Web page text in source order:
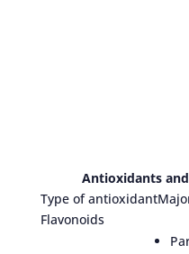
Antioxidants
Type of antioxidant
Flavonoids